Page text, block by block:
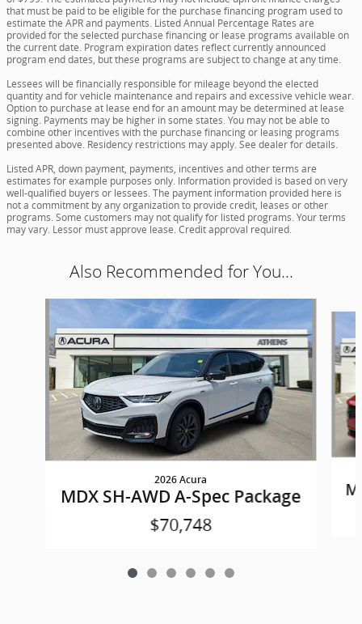
that must be paid to be eligible for the purchase financing program used to
estimate the APR and payments. Listed Annual Percentage Rates are
provided for the selected purchase financing or lease programs available on
the current date. Program expiration dates reflect currently announced
program end dates, but these programs are subject to change at any time.
Lessees will be financially responsible for mileage beyond the elected
quantity and for vehicle maintenance and repairs and excessive vehicle wear.
Option to purchase at lease end for an amount may be determined at lease
signing. Payments may be higher in some states. You may not be able to
combine other incentives with the purchase financing or leasing programs
presented above. Residency restrictions may apply. See dealer for details.
Listed APR, down payment, payments, incentives and other terms are
estimates for example purposes only. Information provided is based on very
well-qualified buyers or lessees. The payment information provided here is
not a commitment by any organization to provide credit, leases or other
programs. Some customers may not qualify for listed programs. Your terms
may vary. Lessor must approve lease. Credit approval required.
Also Recommended for You...
2026 Acura
MDX SH-AWD A-Spec Package
$70,748